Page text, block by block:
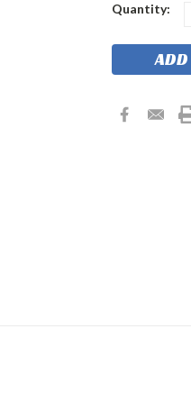
Current
Quantity: